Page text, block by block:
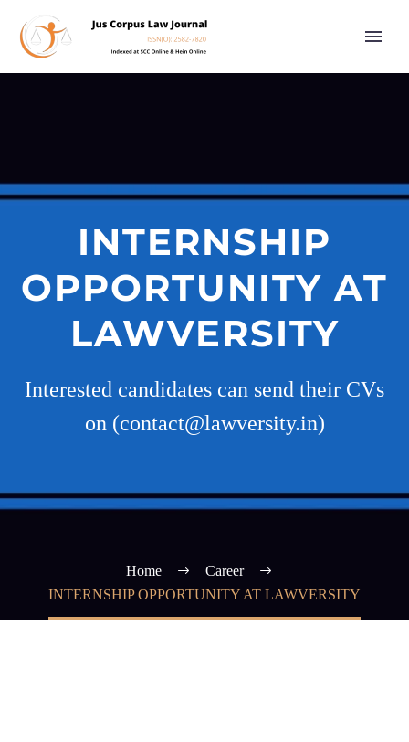
INTERNSHIP
OPPORTUNITY AT
LAWVERSITY
Interested candidates can send their CVs
on (contact@lawversity.in)
Home
Career
INTERNSHIP OPPORTUNITY AT LAWVERSITY